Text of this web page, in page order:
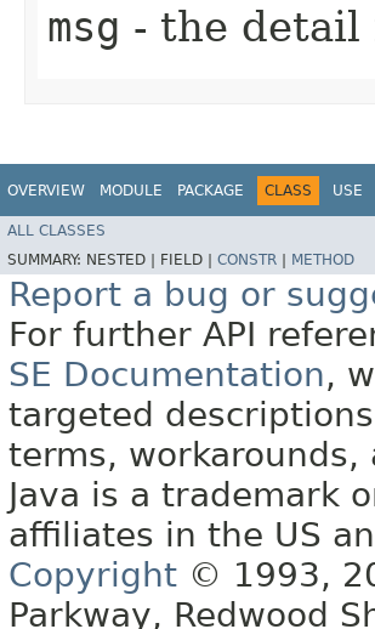
msg - the detail
OVERVIEW MODULE PACKAGE CLASS USE
ALL CLASSES
SUMMARY: NESTED | FIELD | CONSTR METHOD
Report a bug or
For further API
SE Documentation,
targeted
terms, workarounds,
Java is a trademark
affiliates in the US
Copyright © 1993,
Parkway, Redwood